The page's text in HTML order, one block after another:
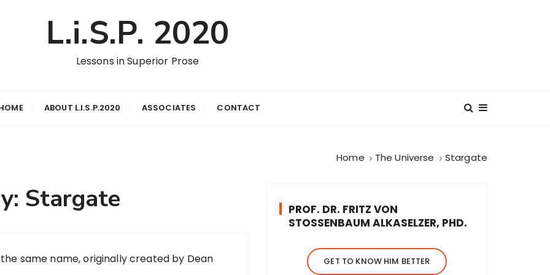
L.i.S.P. 2020
Lessons in Superior Prose
ABOUT L.I.S.P.2020 ASSOCIATES CONTACT
Home The Universe Stargate
Stargate
same name, originally created by Dean
PROF. DR. FRITZ VON
STOSSENBAUM ALKASELZER, PHD.
GET TO KNOW HIM BETTER